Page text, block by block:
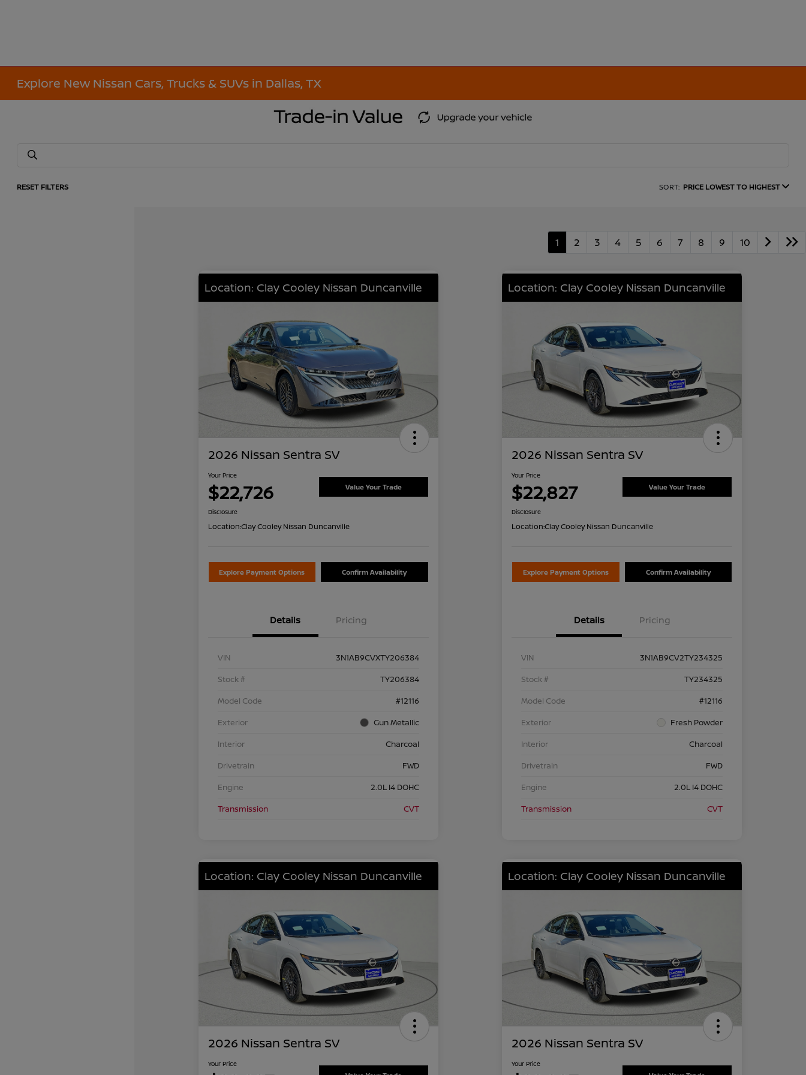
Explore New Nissan Cars, Trucks & SUVs in Dallas, TX
RESET FILTERS SORT: PRICE LOWEST TO HIGHEST
1 2 3 4 5 6 7 8 9 10
Location: Clay Cooley Nissan Duncanville
2026 Nissan Sentra SV
Your Price
$22,726 Value Your Trade
Disclosure
Location:Clay Cooley Nissan Duncanville
Explore Payment Options Confirm Availability
Details Pricing
VIN
3N1AB9CVXTY206384
Stock #
TY206384
Model Code
#12116
Exterior
Gun Metallic
Interior
Charcoal
Drivetrain
FWD
Engine
2.0L I4 DOHC
Transmission
CVT
Location: Clay Cooley Nissan Duncanville
2026 Nissan Sentra SV
Your Price
$22,827 Value Your Trade
Disclosure
Location:Clay Cooley Nissan Duncanville
Explore Payment Options Confirm Availability
Details Pricing
VIN
3N1AB9CV2TY234325
Stock #
TY234325
Model Code
#12116
Exterior
Fresh Powder
Interior
Charcoal
Drivetrain
FWD
Engine
2.0L I4 DOHC
Transmission
CVT
Location: Clay Cooley Nissan Duncanville
2026 Nissan Sentra SV
Your Price
Location: Clay Cooley Nissan Duncanville
2026 Nissan Sentra SV
Your Price